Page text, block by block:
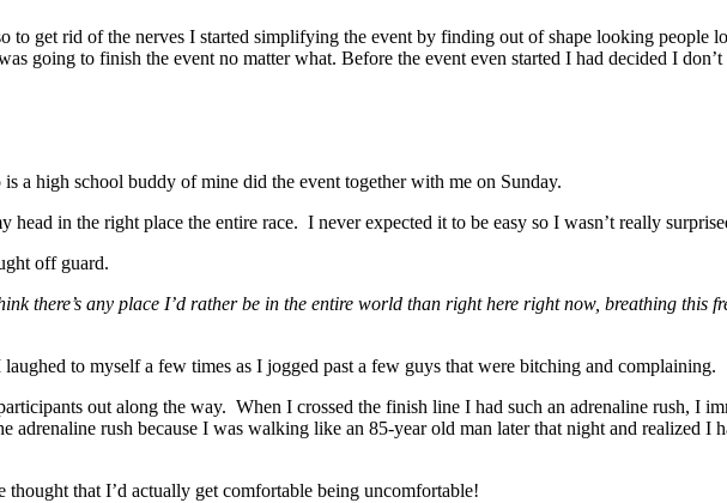
to get rid of the nerves I started simplifying the event by finding out of shape looking people
going to finish the event no matter what. Before the event even started I had decided I
a high school buddy of mine did the event together with me on Sunday.
in the right place the entire race. I never expected it to be easy so I wasn’t really
off guard.
there’s any place I’d rather be in the entire world than right here right now, breathing this
to myself a few times as I jogged past a few guys that were bitching and complaining.
out along the way. When I crossed the finish line I had such an adrenaline rush, I
rush because I was walking like an 85-year old man later that night and realized I
that I’d actually get comfortable being uncomfortable!